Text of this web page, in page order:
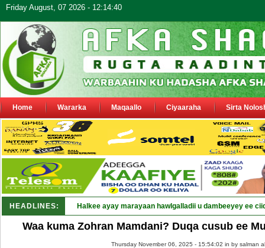
Friday August, 07 2026 - 12:14:40
Home Wararka Maqaallo Ciyaaraha Sirta
HEADLINES: Puntlan_
Waa kuma Zohran Mamdani? Duqa cusub ee
Thursday November 06, 2025 - 15:54:02 in by salman